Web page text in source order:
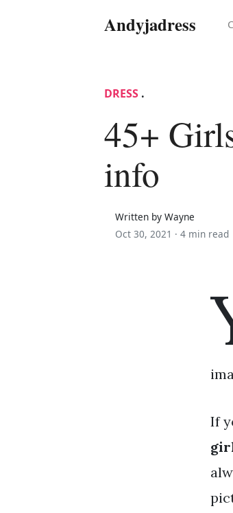
Andyjadress
DRESS .
45+
info
Written by Wayne
Oct 30, 2021 · 4 min read
If